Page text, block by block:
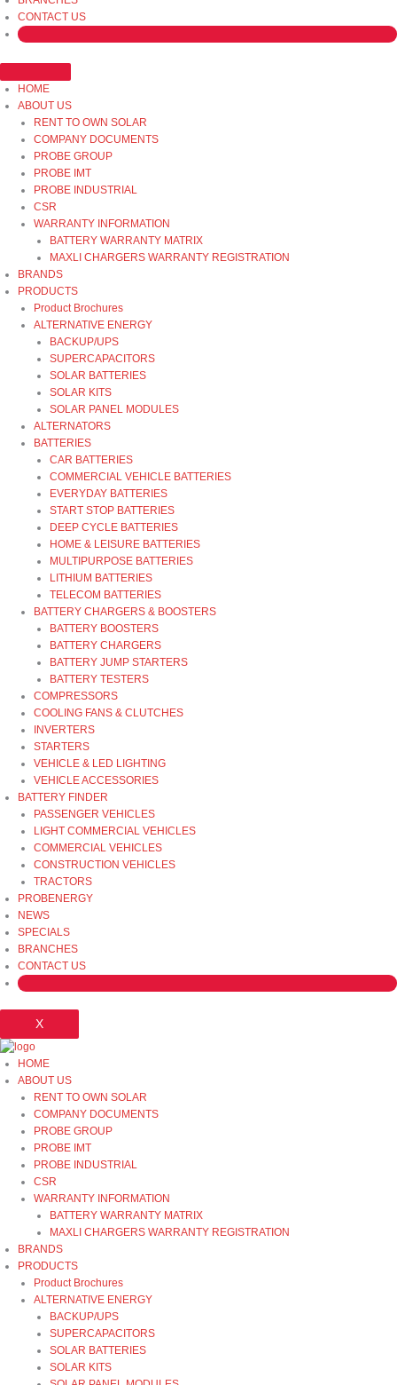
CONTACT US
HOME
ABOUT US
RENT TO OWN SOLAR
COMPANY DOCUMENTS
PROBE GROUP
PROBE IMT
PROBE INDUSTRIAL
CSR
WARRANTY INFORMATION
BATTERY WARRANTY MATRIX
MAXLI CHARGERS WARRANTY REGISTRATION
BRANDS
PRODUCTS
Product Brochures
ALTERNATIVE ENERGY
BACKUP/UPS
SUPERCAPACITORS
SOLAR BATTERIES
SOLAR KITS
SOLAR PANEL MODULES
ALTERNATORS
BATTERIES
CAR BATTERIES
COMMERCIAL VEHICLE BATTERIES
EVERYDAY BATTERIES
START STOP BATTERIES
DEEP CYCLE BATTERIES
HOME & LEISURE BATTERIES
MULTIPURPOSE BATTERIES
LITHIUM BATTERIES
TELECOM BATTERIES
BATTERY CHARGERS & BOOSTERS
BATTERY BOOSTERS
BATTERY CHARGERS
BATTERY JUMP STARTERS
BATTERY TESTERS
COMPRESSORS
COOLING FANS & CLUTCHES
INVERTERS
STARTERS
VEHICLE & LED LIGHTING
VEHICLE ACCESSORIES
BATTERY FINDER
PASSENGER VEHICLES
LIGHT COMMERCIAL VEHICLES
COMMERCIAL VEHICLES
CONSTRUCTION VEHICLES
TRACTORS
PROBENERGY
NEWS
SPECIALS
BRANCHES
CONTACT US
X
HOME
ABOUT US
RENT TO OWN SOLAR
COMPANY DOCUMENTS
PROBE GROUP
PROBE IMT
PROBE INDUSTRIAL
CSR
WARRANTY INFORMATION
BATTERY WARRANTY MATRIX
MAXLI CHARGERS WARRANTY REGISTRATION
BRANDS
PRODUCTS
Product Brochures
ALTERNATIVE ENERGY
BACKUP/UPS
SUPERCAPACITORS
SOLAR BATTERIES
SOLAR KITS